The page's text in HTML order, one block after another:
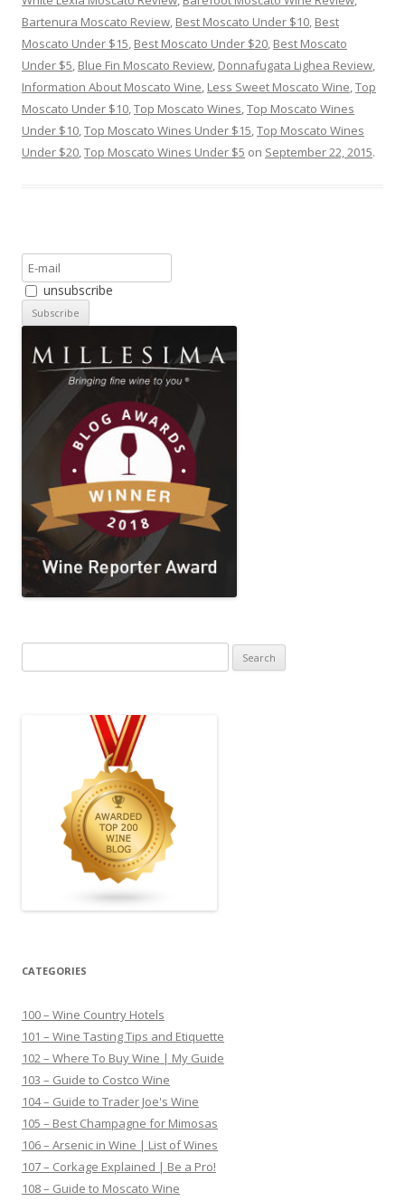
Bartenura Moscato Review, Best Moscato Under $10, Best
Moscato Under $15, Best Moscato Under $20, Best Moscato
Under $5, Blue Fin Moscato Review, Donnafugata Lighea Review,
Information About Moscato Wine, Less Sweet Moscato Wine,Top
Moscato Under $10,Top Moscato Wines,Top Moscato Wines
Under $10,Top Moscato Wines Under $15,Top Moscato Wines
Under $20,Top Moscato Wines Under $5 on September 22, 2015.
unsubscribe
for:
CATEGORIES
100 – Wine Country Hotels
101 – Wine Tasting Tips and Etiquette
102 – Where To Buy Wine | My Guide
103 – Guide to Costco Wine
104 – Guide to Trader Joe's Wine
105 – Best Champagne for Mimosas
106 – Arsenic in Wine | List of Wines
107 – Corkage Explained | Be a Pro!
108 – Guide to Moscato Wine